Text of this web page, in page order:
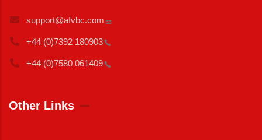
support@afvbc.com
+44 (0)7392 180903
+44 (0)7580 061409
Other Links